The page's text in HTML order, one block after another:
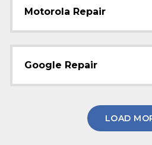
Motorola Repair
Google Repair
LOAD